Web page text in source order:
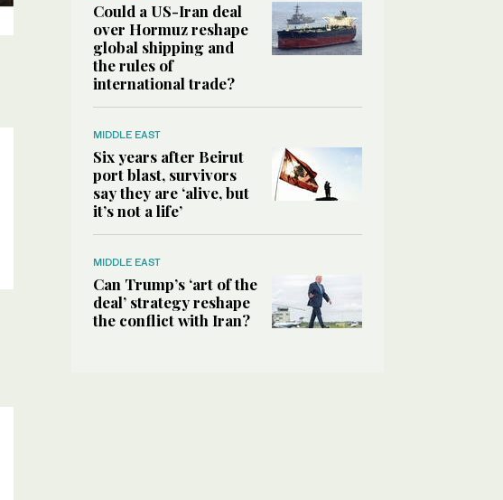
Could a US-Iran deal
over Hormuz reshape
global shipping and
the rules of
international trade?
MIDDLE EAST
Six years after Beirut
port blast, survivors
say they are ‘alive, but
it’s not a life’
MIDDLE EAST
Can Trump’s ‘art of the
deal’ strategy reshape
the conflict with Iran?